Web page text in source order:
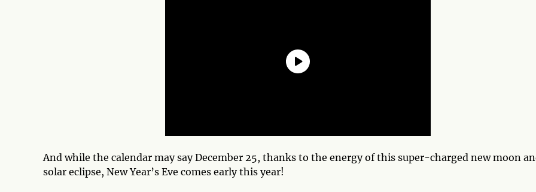
And while the calendar may say December 25, thanks to the energy of this super-charged new moon
solar eclipse, New Year’s Eve comes early this year!